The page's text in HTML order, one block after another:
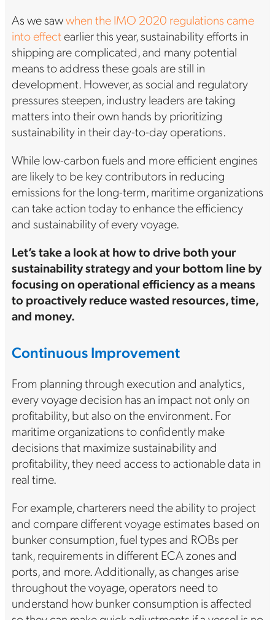
As we sawwhen the IMO 2020 regulations came
into effectearlier this year, sustainability efforts in
shipping are complicated, and many potential
means to address these goals are still in
development. However, as social and regulatory
pressures steepen, industry leaders are taking
matters into their own hands by prioritizing
sustainability in their day-to-day operations.
While low-carbon fuels and more efficient engines
are likely to be key contributors in reducing
emissions for the long-term, maritime organizations
can take action today to enhance the efficiency
and sustainability of every voyage.
Let’s take a look at how to drive both your
sustainability strategy and your bottom line by
focusing on operational efficiency as a means
to proactively reduce wasted resources, time,
and money.
Continuous Improvement
From planning through execution and analytics,
every voyage decision has an impact not only on
profitability, but also on the environment. For
maritime organizations to confidently make
decisions that maximize sustainability and
profitability, they need access to actionable data in
real time.
For example, charterers need the ability to project
and compare different voyage estimates based on
bunker consumption, fuel types and ROBs per
tank, requirements in different ECA zones and
ports, and more. Additionally, as changes arise
throughout the voyage, operators need to
understand how bunker consumption is affected